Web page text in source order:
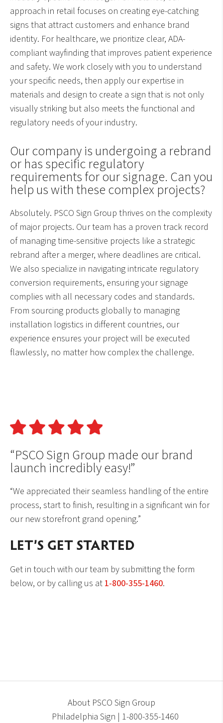
approach in retail focuses on creating eye-catching
signs that attract customers and enhance brand
identity. For healthcare, we prioritize clear, ADA-
compliant wayfinding that improves patient experience
and safety. We work closely with you to understand
your specific needs, then apply our expertise in
materials and design to create a sign that is not only
visually striking but also meets the functional and
regulatory needs of your industry.
Our company is undergoing a rebrand
or has specific regulatory
requirements for our signage. Can you
help us with these complex projects?
Absolutely. PSCO Sign Group thrives on the complexity
of major projects. Our team has a proven track record
of managing time-sensitive projects like a strategic
rebrand after a merger, where deadlines are critical.
We also specialize in navigating intricate regulatory
conversion requirements, ensuring your signage
complies with all necessary codes and standards.
From sourcing products globally to managing
installation logistics in different countries, our
experience ensures your project will be executed
flawlessly, no matter how complex the challenge.
“PSCO Sign Group made our brand
launch incredibly easy!”
“We appreciated their seamless handling of the entire
process, start to finish, resulting in a significant win for
our new storefront grand opening.”
LET’S GET STARTED
Get in touch with our team by submitting the form
below, or by calling us at 1-800-355-1460.
About PSCO Sign Group
Philadelphia Sign | 1-800-355-1460